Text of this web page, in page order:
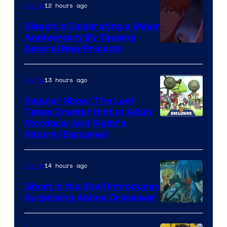
Anime12 hours ago
Bleach is Celebrating a Major
Anniversary By Teasing
Several New Projects
Anime13 hours ago
Regular Show: The Lost
Tapes Creator Hint at Adult
Mordecai And Rigby’s
Return (Exclusive)
Science
Anime14 hours ago
Ghost in the Shell Introduces
Surprising Anime Crossover